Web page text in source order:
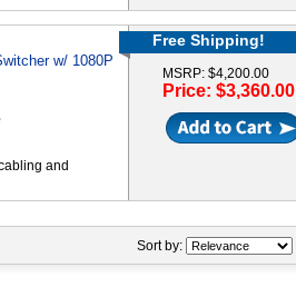
w/ 1080P
and
Free Shipping!
MSRP: $4,200.00
Price: $3,360.00
Sort by: